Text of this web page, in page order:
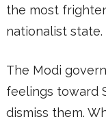
the most
nationalist state.
The Modi
feelings toward
dismiss them.